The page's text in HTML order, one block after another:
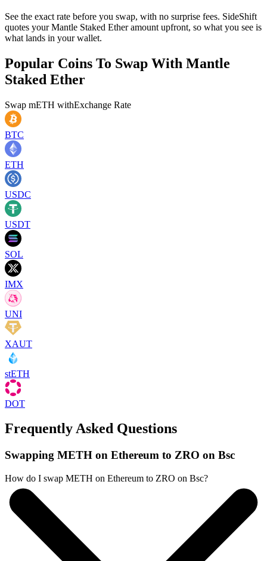
See the exact rate before you swap, with no surprise fees. SideShift
quotes your Mantle Staked Ether amount upfront, so what you see is
what lands in your wallet.
Popular Coins To Swap With Mantle
Staked Ether
Swap mETH withExchange Rate
BTC
ETH
USDC
USDT
SOL
IMX
UNI
XAUT
stETH
DOT
Frequently Asked Questions
Swapping METH on Ethereum to ZRO on Bsc
How do I swap METH on Ethereum to ZRO on Bsc?